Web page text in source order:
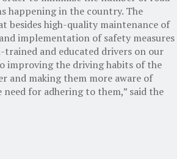
happening in the country. The
besides high-quality maintenance of
implementation of safety measures
and educated drivers on our
improving the driving habits of the
and making them more aware of
for adhering to them,” said the